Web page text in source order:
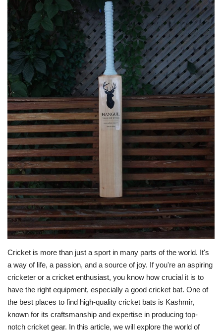
Lifestyle
Business
Brand News
IGB News
Hindi News
Punjabi News
Cricket is more than just a sport in many parts of the world. It's
a way of life, a passion, and a source of joy. If you're an aspiring
cricketer or a cricket enthusiast, you know how crucial it is to
have the right equipment, especially a good cricket bat. One of
the best places to find high-quality cricket bats is Kashmir,
known for its craftsmanship and expertise in producing top-
notch cricket gear. In this article, we will explore the world of